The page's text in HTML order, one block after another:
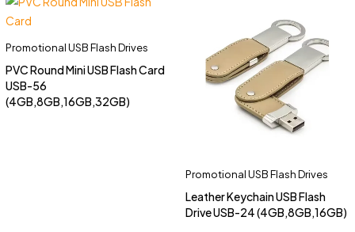
Promotional USB Flash Drives
PVC Round Mini USB Flash Card
USB-56
(4GB,8GB,16GB,32GB)
Promotional USB Flash Drives
Leather Keychain USB Flash
Drive USB-24 (4GB,8GB,16GB)